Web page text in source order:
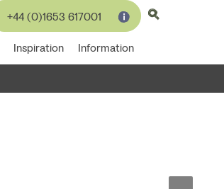
+44 (0)1653 617001
Inspiration Information